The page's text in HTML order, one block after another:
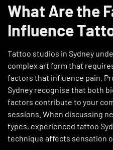
What Are the
Influence
Tattoo studios in Sydney
complex art form that
factors that influence pain.
Sydney recognise that both
factors contribute to your
sessions. When discussing
types, experienced tattoo
technique affects sensation